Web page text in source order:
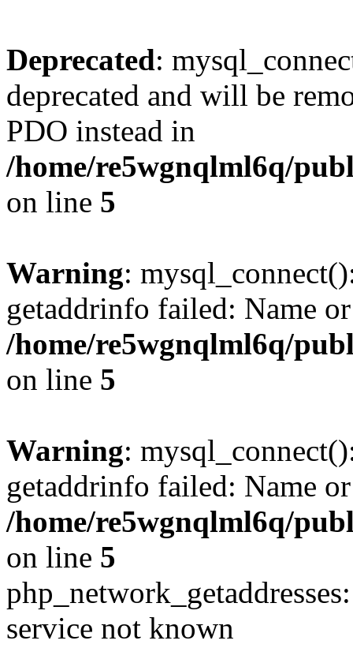
Deprecated:
deprecated and will be
PDO instead in
/home/re5wgnqlml6q/
on line 5
Warning:
getaddrinfo failed: Name
/home/re5wgnqlml6q/
on line 5
Warning:
getaddrinfo failed: Name
/home/re5wgnqlml6q/
on line 5
service not known